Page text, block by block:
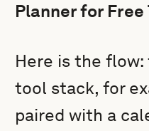
Planner for Free
Here is the
tool stack, for
paired with a